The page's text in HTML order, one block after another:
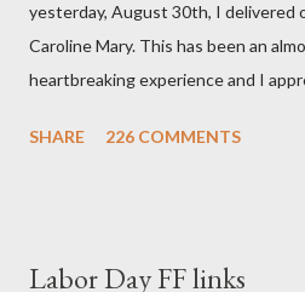
yesterday, August 30th, I delivered
Caroline Mary. This has been an
heartbreaking experience and I
always. Thank you, thank you,
not too personal of a look into my
SHARE 226 COMMENTS
Labor Day FF links